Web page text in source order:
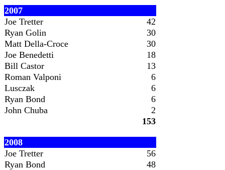
2007
Joe Tretter
42
Ryan Golin
30
Matt Della-Croce
30
Joe Benedetti
18
Bill Castor
13
Roman Valponi
6
Lusczak
6
Ryan Bond
6
John Chuba
2
153
2008
Joe Tretter
56
Ryan Bond
48